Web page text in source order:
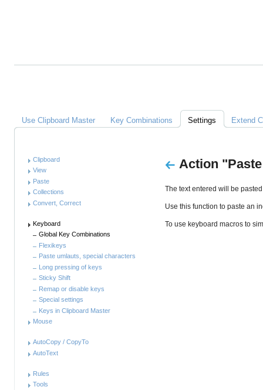
Action
The text entered will be
Use this function to paste an
To use keyboard macros to
Links
Anleitung
Use Clipboard Master Key Combinations Settings Extend
Clipboard
View
Paste
Collections
Convert, Correct
Keyboard
Global Key Combinations
Flexikeys
Paste umlauts, special characters
Long pressing of keys
Sticky Shift
Remap or disable keys
Special settings
Keys in Clipboard Master
Mouse
AutoCopy / CopyTo
AutoText
Rules
Tools